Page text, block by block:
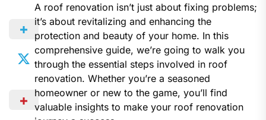
A roof renovation isn’t just about fixing problems;
it’s about revitalizing and enhancing the
protection and beauty of your home. In this
comprehensive guide, we’re going to walk you
through the essential steps involved in roof
renovation. Whether you’re a seasoned
homeowner or new to the game, you’ll find
valuable insights to make your roof renovation